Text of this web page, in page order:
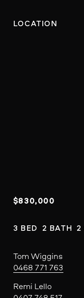
LOCATION
$830,000
3 BED  2 BATH  2
Tom Wiggins
0468 771 763
Remi Lello